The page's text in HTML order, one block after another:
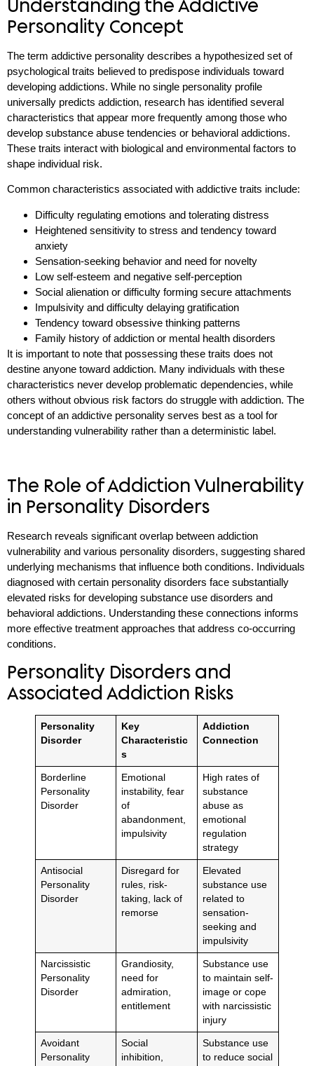
Understanding the Addictive
Personality Concept
The term addictive personality describes a hypothesized set of
psychological traits believed to predispose individuals toward
developing addictions. While no single personality profile
universally predicts addiction, research has identified several
characteristics that appear more frequently among those who
develop substance abuse tendencies or behavioral addictions.
These traits interact with biological and environmental factors to
shape individual risk.
Common characteristics associated with addictive traits include:
Difficulty regulating emotions and tolerating distress
Heightened sensitivity to stress and tendency toward
anxiety
Sensation-seeking behavior and need for novelty
Low self-esteem and negative self-perception
Social alienation or difficulty forming secure attachments
Impulsivity and difficulty delaying gratification
Tendency toward obsessive thinking patterns
Family history of addiction or mental health disorders
It is important to note that possessing these traits does not
destine anyone toward addiction. Many individuals with these
characteristics never develop problematic dependencies, while
others without obvious risk factors do struggle with addiction. The
concept of an addictive personality serves best as a tool for
understanding vulnerability rather than a deterministic label.
The Role of Addiction Vulnerability
in Personality Disorders
Research reveals significant overlap between addiction
vulnerability and various personality disorders, suggesting shared
underlying mechanisms that influence both conditions. Individuals
diagnosed with certain personality disorders face substantially
elevated risks for developing substance use disorders and
behavioral addictions. Understanding these connections informs
more effective treatment approaches that address co-occurring
conditions.
Personality Disorders and
Associated Addiction Risks
Personality
Disorder
Key
Characteristic
s
Addiction
Connection
Borderline
Personality
Disorder
Emotional
instability, fear
of
abandonment,
impulsivity
High rates of
substance
abuse as
emotional
regulation
strategy
Antisocial
Personality
Disorder
Disregard for
rules, risk-
taking, lack of
remorse
Elevated
substance use
related to
sensation-
seeking and
impulsivity
Narcissistic
Personality
Disorder
Grandiosity,
need for
admiration,
entitlement
Substance use
to maintain self-
image or cope
with narcissistic
injury
Avoidant
Personality
Social
inhibition,
Substance use
to reduce social